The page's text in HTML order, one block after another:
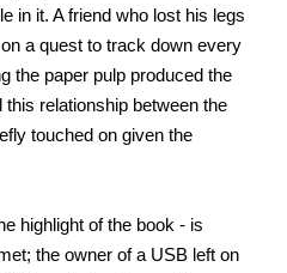
in it. A friend who lost his legs
a quest to track down every
the paper pulp produced the
relationship between the
touched on given the
highlight of the book - is
the owner of a USB left on